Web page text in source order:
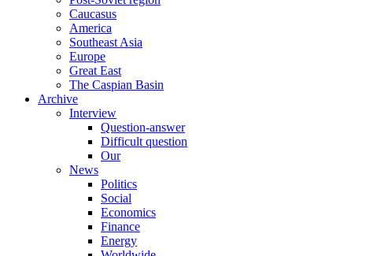
Caucasus
America
Southeast Asia
Europe
Great East
The Caspian Basin
Archive
Interview
Question-answer
Difficult question
Our
News
Politics
Social
Economics
Finance
Energy